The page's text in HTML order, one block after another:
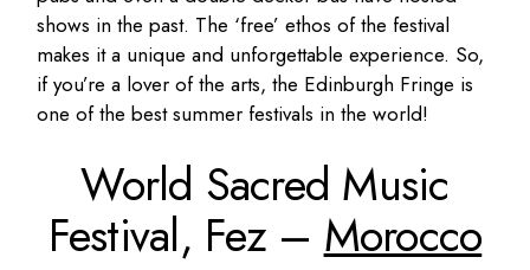
shows in the past. The ‘free’ ethos of the festival
makes it a unique and unforgettable experience. So,
if you’re a lover of the arts, the Edinburgh Fringe is
one of the best summer festivals in the world!
World Sacred Music
Festival, Fez –Morocco